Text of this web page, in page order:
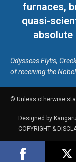
furnaces,
quasi-
absolute
Odysseas Elytis,
of receiving the
© Unless otherwise
Designed by
COPYRIGHT &